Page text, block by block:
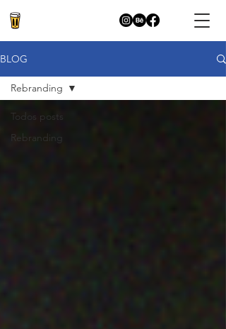
BLOG
Todos posts
Rebranding
Rebranding